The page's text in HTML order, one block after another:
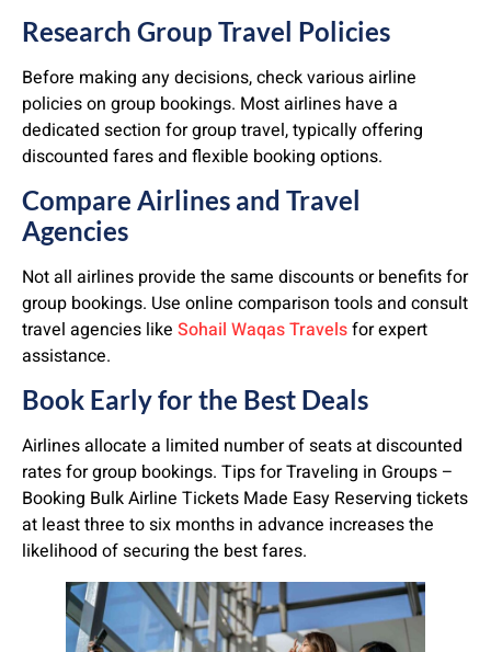
Research Group Travel Policies
Before making any decisions, check various airline
policies on group bookings. Most airlines have a
dedicated section for group travel, typically offering
discounted fares and flexible booking options.
Compare Airlines and Travel
Agencies
Not all airlines provide the same discounts or benefits for
group bookings. Use online comparison tools and consult
travel agencies like Sohail Waqas Travelsfor expert
assistance.
Book Early for the Best Deals
Airlines allocate a limited number of seats at discounted
rates for group bookings. Tips for Traveling in Groups –
Booking Bulk Airline Tickets Made Easy Reserving tickets
at least three to six months in advance increases the
likelihood of securing the best fares.